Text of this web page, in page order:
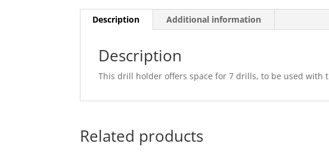
Description Additional information
Description
This drill holder offers space for 7 drills, to be used with
Related products